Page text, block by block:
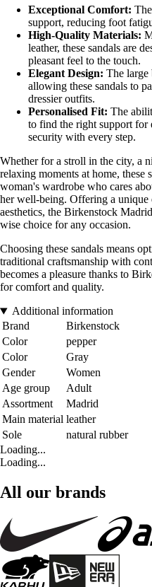
Exceptional Comfort:
support, reducing foot
High-Quality Materials:
leather, these sandals are
pleasant feel to the touch.
Elegant Design: The large
allowing these sandals to
dressier outfits.
Personalised Fit: The
to find the right support for
security with every step.
Whether for a stroll in the city, a
relaxing moments at home, these
woman's wardrobe who cares
her well-being. Offering a
aesthetics, the Birkenstock
wise choice for any occasion.
Choosing these sandals means
traditional craftsmanship with
becomes a pleasure thanks to
for comfort and quality.
Additional information
Brand
Birkenstock
Color
pepper
Color
Gray
Gender
Women
Age group
Adult
Assortment
Madrid
Main material leather
Sole
natural rubber
Loading...
Loading...
All our brands